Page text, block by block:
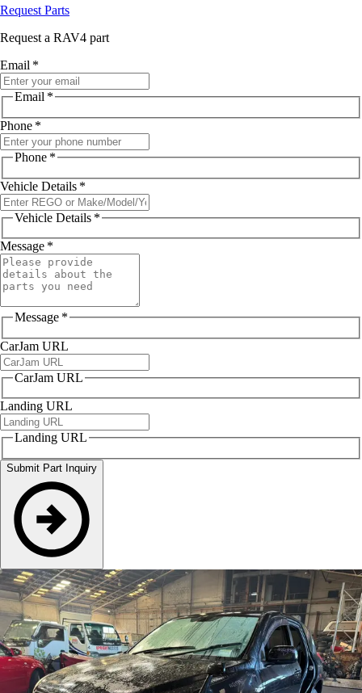
Request Parts
Request a RAV4 part
Email *
Email *
Phone *
Phone *
Vehicle Details *
Vehicle Details *
Message *
Message *
CarJam URL
CarJam URL
Landing URL
Landing URL
Submit Part Inquiry